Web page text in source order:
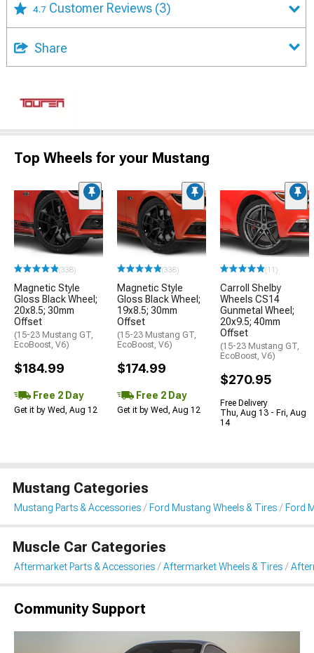
4.7 Customer Reviews (3)
Share
Top Wheels for your Mustang
(338)
Magnetic Style
Gloss Black Wheel;
20x8.5; 30mm
Offset
(15-23 Mustang GT,
EcoBoost, V6)
$184.99
Free 2 Day
Get it by Wed, Aug 12
(338)
Magnetic Style
Gloss Black Wheel;
19x8.5; 30mm
Offset
(15-23 Mustang GT,
EcoBoost, V6)
$174.99
Free 2 Day
Get it by Wed, Aug 12
(11)
Carroll Shelby
Wheels CS14
Gunmetal Wheel;
20x9.5; 40mm
Offset
(15-23 Mustang GT,
EcoBoost, V6)
$270.95
Free Delivery
Thu, Aug 13 - Fri, Aug
14
Mustang Categories
Mustang Parts & Accessories Ford Mustang Wheels & Tires Ford
Muscle Car Categories
Aftermarket Parts & Accessories Aftermarket Wheels & Tires
Community Support